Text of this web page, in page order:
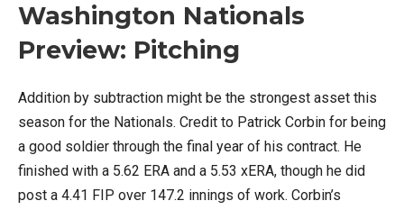
Washington Nationals
Preview: Pitching
Addition by subtraction might be the strongest asset this
season for the Nationals. Credit to Patrick Corbin for being
a good soldier through the final year of his contract. He
finished with a 5.62 ERA and a 5.53 xERA, though he did
post a 4.41 FIP over 147.2 innings of work. Corbin’s